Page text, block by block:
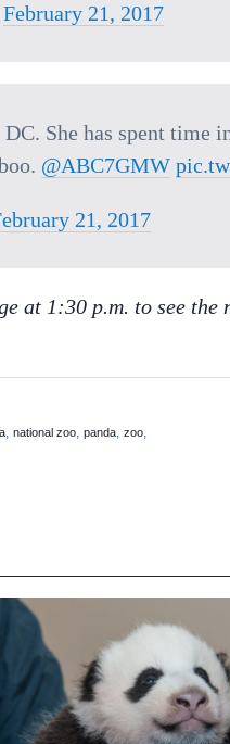
February 21, 2017
She has spent time
@ABC7GMW
21, 2017
at 1:30 p.m. to see
,national zoo,panda,zoo,